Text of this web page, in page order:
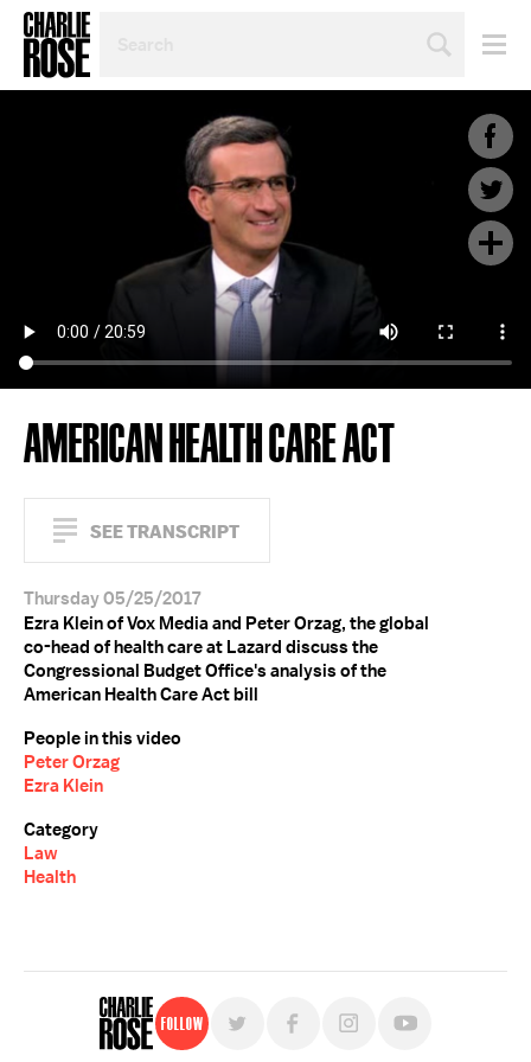
TOPIC
AMERICAN HEALTH CARE ACT
SEE TRANSCRIPT
Thursday 05/25/2017
Ezra Klein of Vox Media and Peter Orzag, the global
co-head of health care at Lazard discuss the
Congressional Budget Office's analysis of the
American Health Care Act bill
People in this video
Peter Orzag
Ezra Klein
Category
Law
Health
Follow